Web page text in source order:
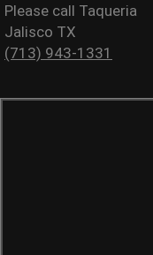
Please call Taqueria
Jalisco TX
(713) 943-1331